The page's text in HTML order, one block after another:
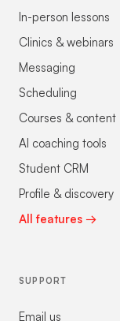
In-person lessons
Clinics & webinars
Messaging
Scheduling
Courses & content
AI coaching tools
Student CRM
Profile & discovery
All features →
SUPPORT
Email us